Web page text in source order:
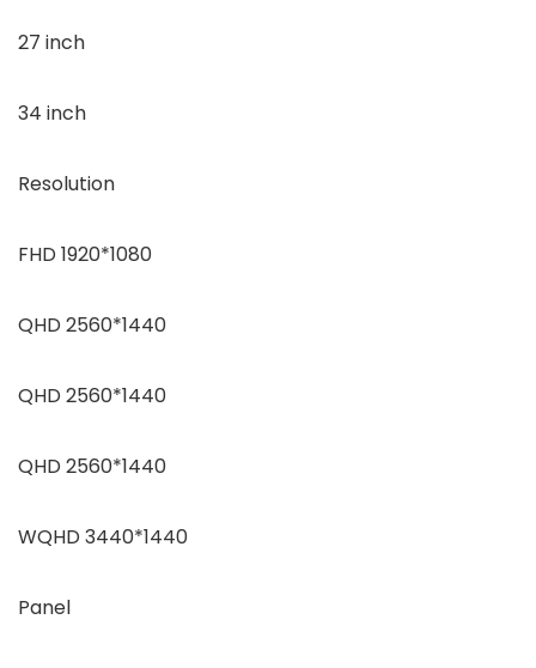
27 inch
34 inch
Resolution
FHD 1920*1080
QHD 2560*1440
QHD 2560*1440
QHD 2560*1440
WQHD 3440*1440
Panel